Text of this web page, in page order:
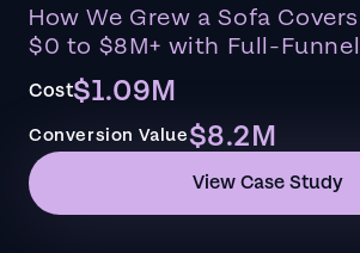
How We Grew a Sofa
$0 to $8M+ with Full-
Cost$1.09M
Conversion Value$8.2M
View Case Study